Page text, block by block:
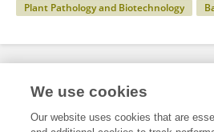
Plant Pathology and Biotechnology
Specialty
We use cookies
Our website uses cookies that are